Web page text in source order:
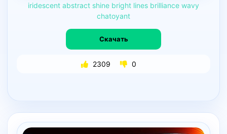
iridescent abstract shine bright lines brilliance wavy
chatoyant
Скачать
2309 0